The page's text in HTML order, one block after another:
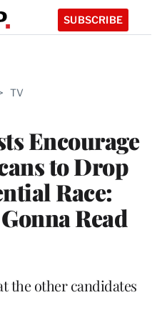
SUBSCRIBE
TV
Encourage
to Drop
Race:
Read
the other candidates